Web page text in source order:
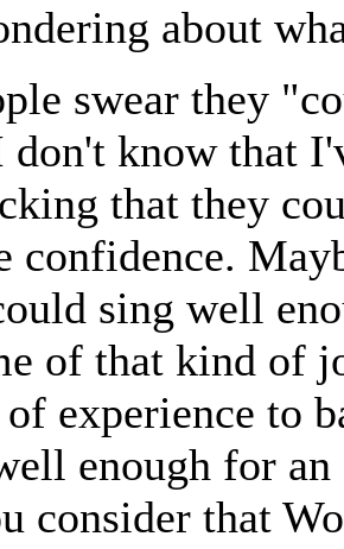
about
swear they
know that
that they
confidence.
sing well
of that kind of
experience to
enough for
consider that